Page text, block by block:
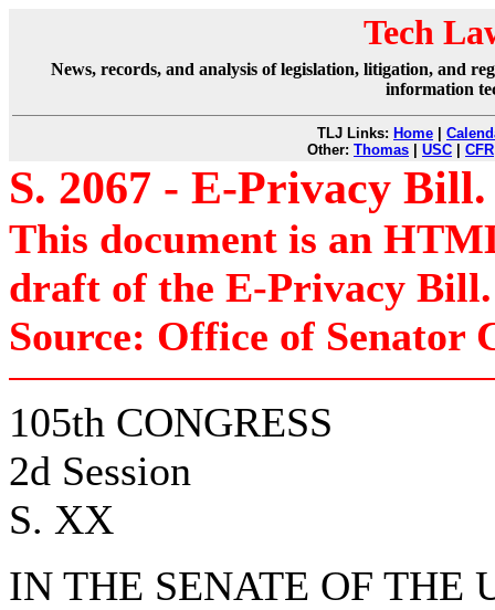
Tech
News, records, and analysis of legislation, litigation, and
information
TLJ Links: Home
Other: Thomas USC CFR
S. 2067 - E-Privacy Bill.
This document is an
draft of the E-Privacy Bill.
Source: Office of Senator
105th CONGRESS
2d Session
S. XX
IN THE SENATE OF THE